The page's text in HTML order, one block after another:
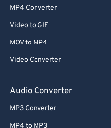
MP4 Converter
Video to GIF
MOV to MP4
Video Converter
Audio Converter
MP3 Converter
MP4 to MP3